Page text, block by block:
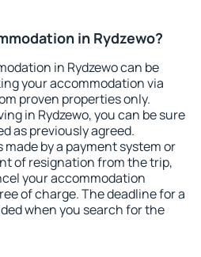
in Rydzewo?
in Rydzewo can be
your accommodation via
proven properties only.
in Rydzewo, you can be sure
as previously agreed.
by a payment system or
of resignation from the trip,
your accommodation
of charge. The deadline for a
when you search for the